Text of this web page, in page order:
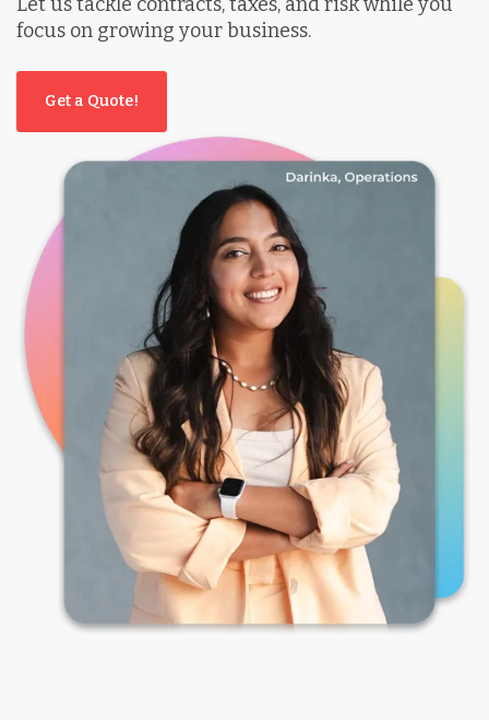
focus on growing your business.
Get a Quote!